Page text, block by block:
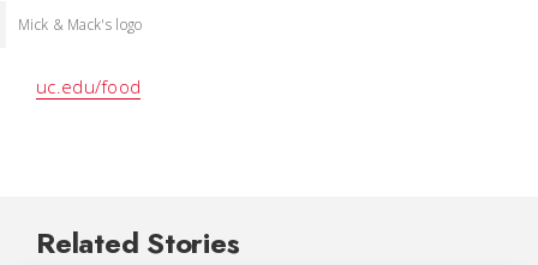
Mick & Mack's logo
uc.edu/food
Related Stories